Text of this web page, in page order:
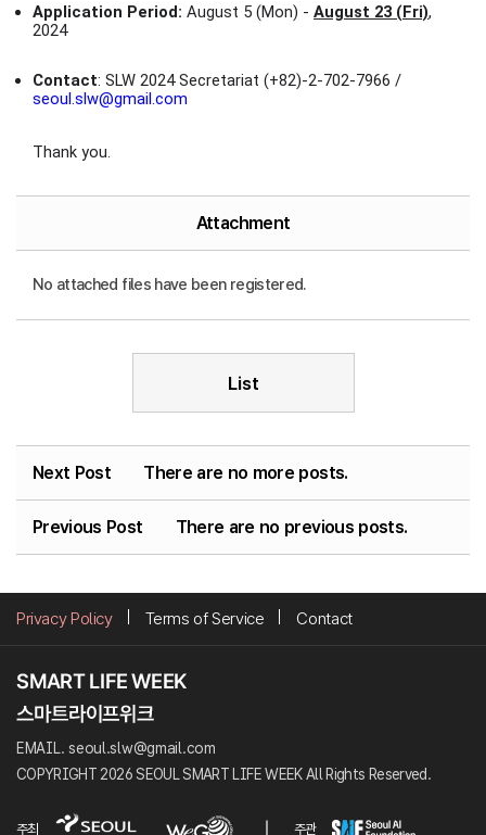
Application Period: August 5 (Mon) - August 23 (Fri),
2024
Contact: SLW 2024 Secretariat (+82)-2-702-7966 /
seoul.slw@gmail.com
Thank you.
Attachment
No attached files have been registered.
List
Next Post There are no more posts.
Previous Post There are no previous posts.
Privacy Policy Terms of Service Contact
EMAIL. seoul.slw@gmail.com
COPYRIGHT 2026 SEOUL SMART LIFE WEEK All Rights Reserved.
주최 주관